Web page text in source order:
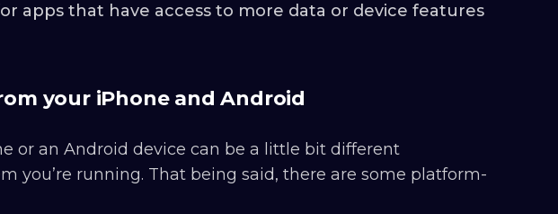
apps that have access to more data or device features
your iPhone and Android
or an Android device can be a little bit different
you’re running. That being said, there are some platform-